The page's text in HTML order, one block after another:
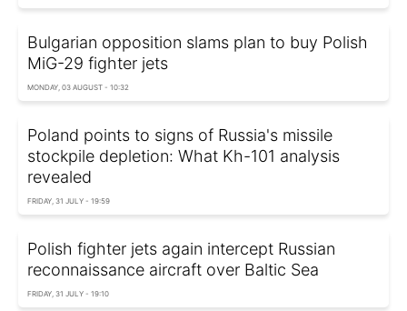
Bulgarian opposition slams plan to buy Polish
MiG-29 fighter jets
MONDAY, 03 AUGUST - 10:32
Poland points to signs of Russia's missile
stockpile depletion: What Kh-101 analysis
revealed
FRIDAY, 31 JULY - 19:59
Polish fighter jets again intercept Russian
reconnaissance aircraft over Baltic Sea
FRIDAY, 31 JULY - 19:10